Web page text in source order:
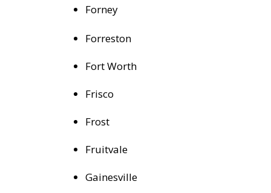
Forney
Forreston
Fort Worth
Frisco
Frost
Fruitvale
Gainesville